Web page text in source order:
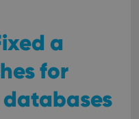
a
for